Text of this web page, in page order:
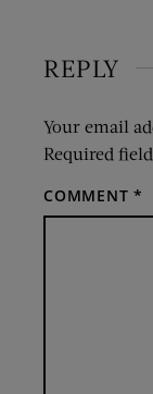
REPLY
Your email
Required
COMMENT*